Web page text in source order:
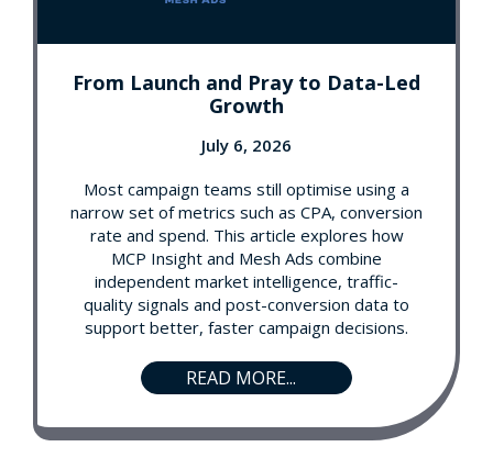
From Launch and Pray to Data-Led
Growth
July 6, 2026
Most campaign teams still optimise using a
narrow set of metrics such as CPA, conversion
rate and spend. This article explores how
MCP Insight and Mesh Ads combine
independent market intelligence, traffic-
quality signals and post-conversion data to
support better, faster campaign decisions.
READ MORE...